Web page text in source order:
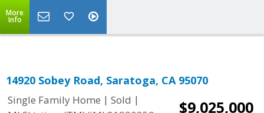
More
Info
14920 Sobey Road, Saratoga, CA 95070
Single Family Home | Sold |
$9,025,000